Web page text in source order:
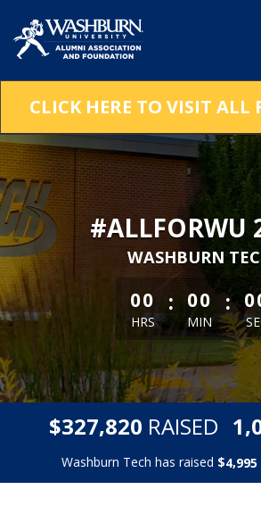
Main
Content
CLICK HERE TO VISIT ALL
#ALLFORWU
WASHBURN
less than 1 minute
00
HRS
: 00
MIN
:
$327,820 RAISED 1,
Washburn Tech has raised $4,995